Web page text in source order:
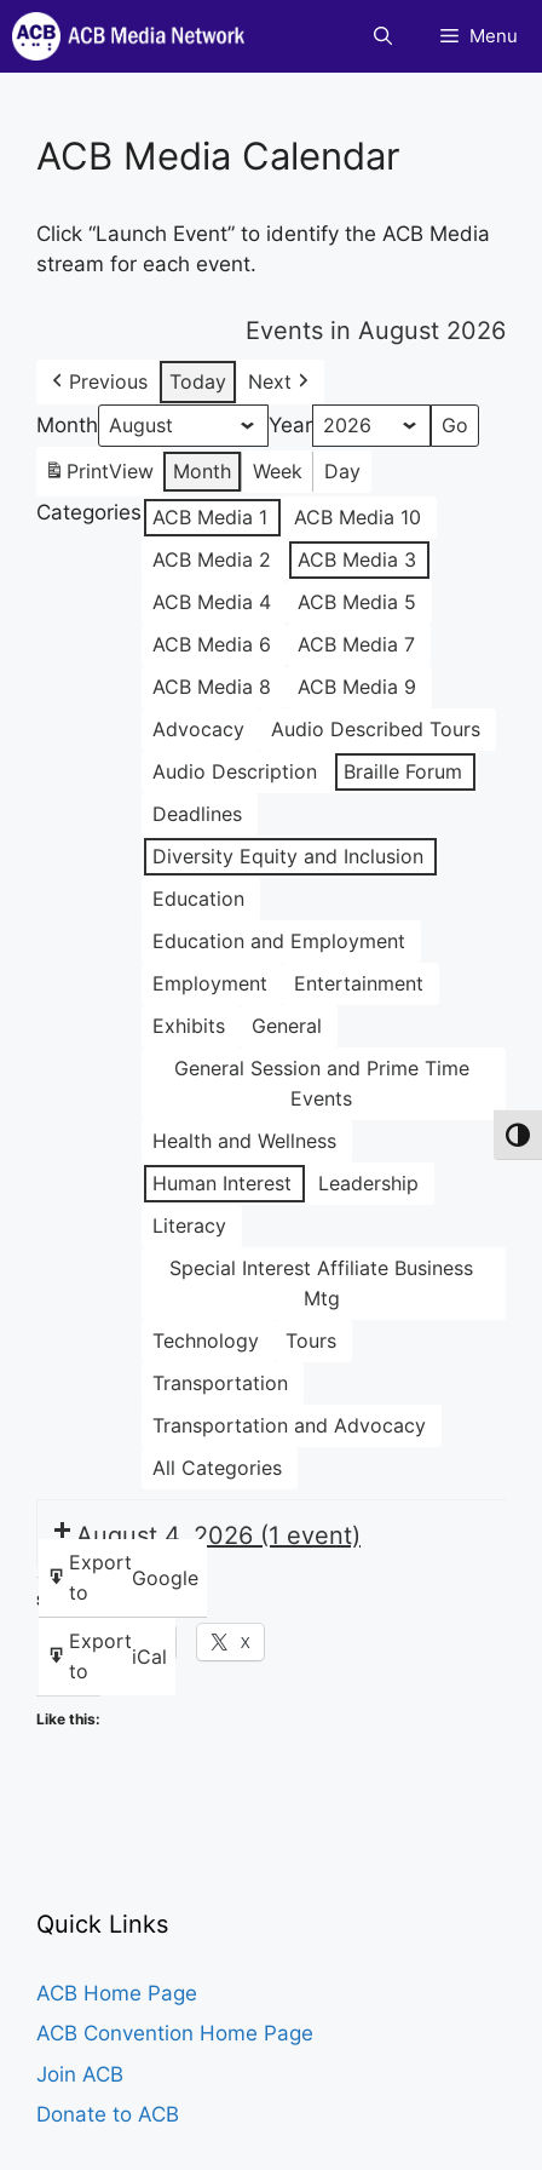
Skip
to
content
Menu
ACB Media Calendar
Click “Launch Event” to identify the ACB Media
stream for each event.
Events in August 2026
Previous Today
Next
Month
Year
PrintView Month Week
Day
Categories ACB Media 1
ACB Media 10
ACB Media 2
ACB Media 3
ACB Media 4
ACB Media 5
ACB Media 6
ACB Media 7
ACB Media 8
ACB Media 9
Advocacy
Audio Described Tours
Audio Description
Braille Forum
Deadlines
Diversity Equity and Inclusion
Education
Education and Employment
Employment
Entertainment
Exhibits
General
General Session and Prime Time
Events
Health and Wellness
Human Interest
Leadership
Literacy
Special Interest Affiliate Business
Mtg
Technology
Tours
Transportation
Transportation and Advocacy
All Categories
Export
to
Google
Export
to
iCal
August 4, 2026 (1 event)
Share this:
Facebook X
Like this:
Quick Links
ACB Home Page
ACB Convention Home Page
Join ACB
Donate to ACB